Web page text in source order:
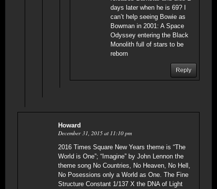
days later when he is 69? I
can’t help seeing Bowie as
Bowman in 2001: A Space
Odyssey entering the Black
Monolith full of stars to be
reborn
Reply
Howard
December 31, 2015 at 11:10 pm
2016 Times Square New Years theme is “The
World is One”; “Imagine” by John Lennon the
theme song No Countries, No Heaven, No Hell,
No Posessions only a World as One. The Fine
Structure Constant 1/137 X the DNA of Light